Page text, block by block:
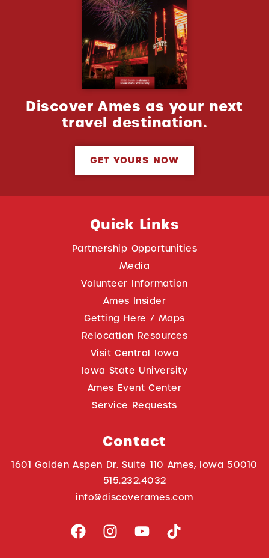
Discover Ames as your next
travel destination.
GET YOURS NOW
Quick Links
Partnership Opportunities
Media
Volunteer Information
Ames Insider
Getting Here / Maps
Relocation Resources
Visit Central Iowa
Iowa State University
Ames Event Center
Service Requests
Contact
1601 Golden Aspen Dr. Suite 110 Ames, Iowa 50010
515.232.4032
info@discoverames.com